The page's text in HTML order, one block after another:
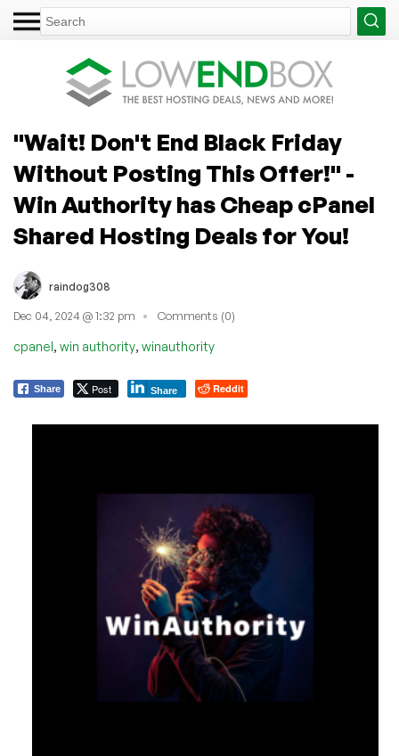
"Wait! Don't End Black Friday
Without Posting This Offer!" -
Win Authority has Cheap cPanel
Shared Hosting Deals for You!
raindog308
Dec 04, 2024 @ 1:32 pm Comments (0)
cpanel, win authority, winauthority
Share Post Share Reddit